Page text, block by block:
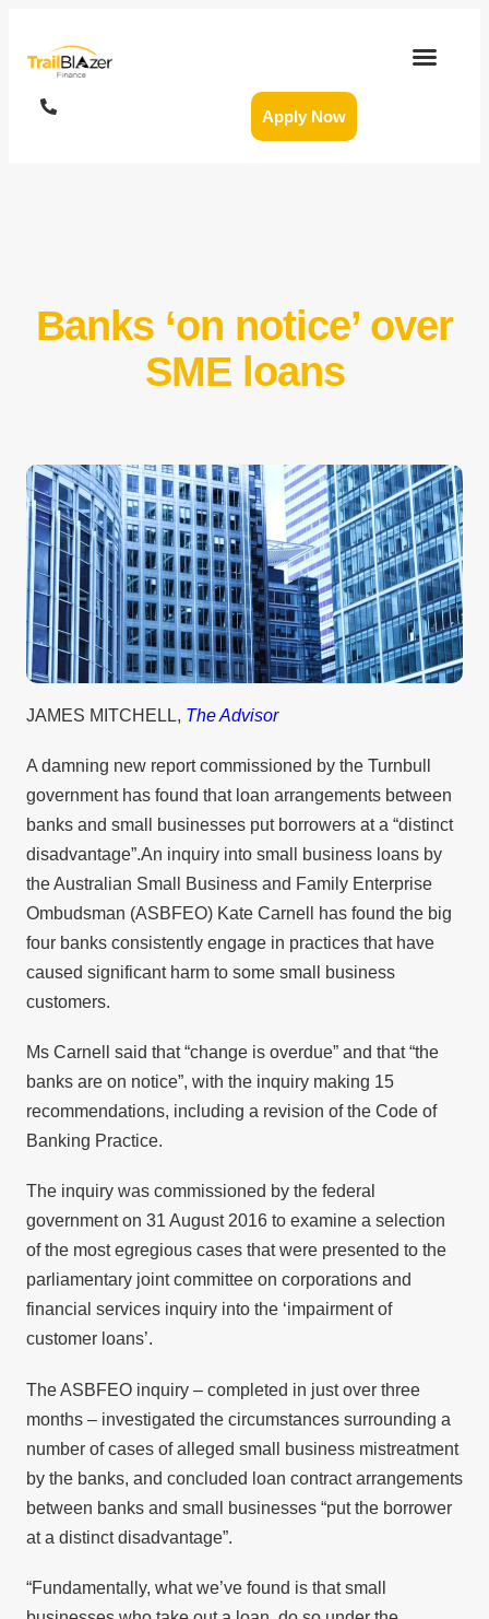
Apply Now
Banks ‘on notice’ over
SME loans
JAMES MITCHELL, The Advisor
A damning new report commissioned by the Turnbull
government has found that loan arrangements between
banks and small businesses put borrowers at a “distinct
disadvantage”.An inquiry into small business loans by
the Australian Small Business and Family Enterprise
Ombudsman (ASBFEO) Kate Carnell has found the big
four banks consistently engage in practices that have
caused significant harm to some small business
customers.
Ms Carnell said that “change is overdue” and that “the
banks are on notice”, with the inquiry making 15
recommendations, including a revision of the Code of
Banking Practice.
The inquiry was commissioned by the federal
government on 31 August 2016 to examine a selection
of the most egregious cases that were presented to the
parliamentary joint committee on corporations and
financial services inquiry into the ‘impairment of
customer loans’.
The ASBFEO inquiry – completed in just over three
months – investigated the circumstances surrounding a
number of cases of alleged small business mistreatment
by the banks, and concluded loan contract arrangements
between banks and small businesses “put the borrower
at a distinct disadvantage”.
“Fundamentally, what we’ve found is that small